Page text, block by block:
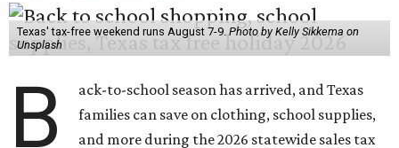
Texas' tax-free weekend runs August 7-9.Photo by Kelly Sikkema on
Unsplash
B
ack-to-school season has arrived, and Texas
families can save on clothing, school supplies,
and more during the 2026 statewide sales tax